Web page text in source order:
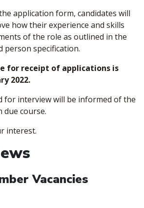
application form, candidates will
how their experience and skills
of the role as outlined in the
person specification.
for receipt of applications is
2022.
for interview will be informed of the
due course.
interest.
Vacancies